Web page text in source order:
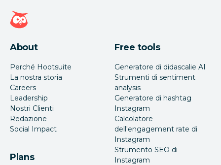
Home page di Hootsuite
About
Perché Hootsuite
La nostra storia
Careers
Leadership
Nostri Clienti
Redazione
Social Impact
Plans
Free tools
Generatore di didascalie AI
Strumenti di sentiment
analysis
Generatore di hashtag
Instagram
Calcolatore
dell'engagement rate di
Instagram
Strumento SEO di
Instagram